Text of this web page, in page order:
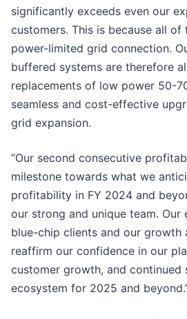
significantly exceeds even our
customers. This is because all
power-limited grid connection.
buffered systems are therefore
replacements of low power 50-
seamless and cost-effective
grid expansion.
“Our second consecutive
milestone towards what we
profitability in FY 2024 and
our strong and unique team.
blue-chip clients and our growth
reaffirm our confidence in our
customer growth, and continued
ecosystem for 2025 and